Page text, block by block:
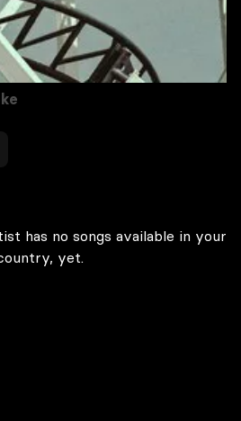
has no songs available in your
yet.